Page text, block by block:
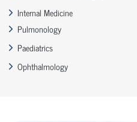
Internal Medicine
Pulmonology
Paediatrics
Ophthalmology